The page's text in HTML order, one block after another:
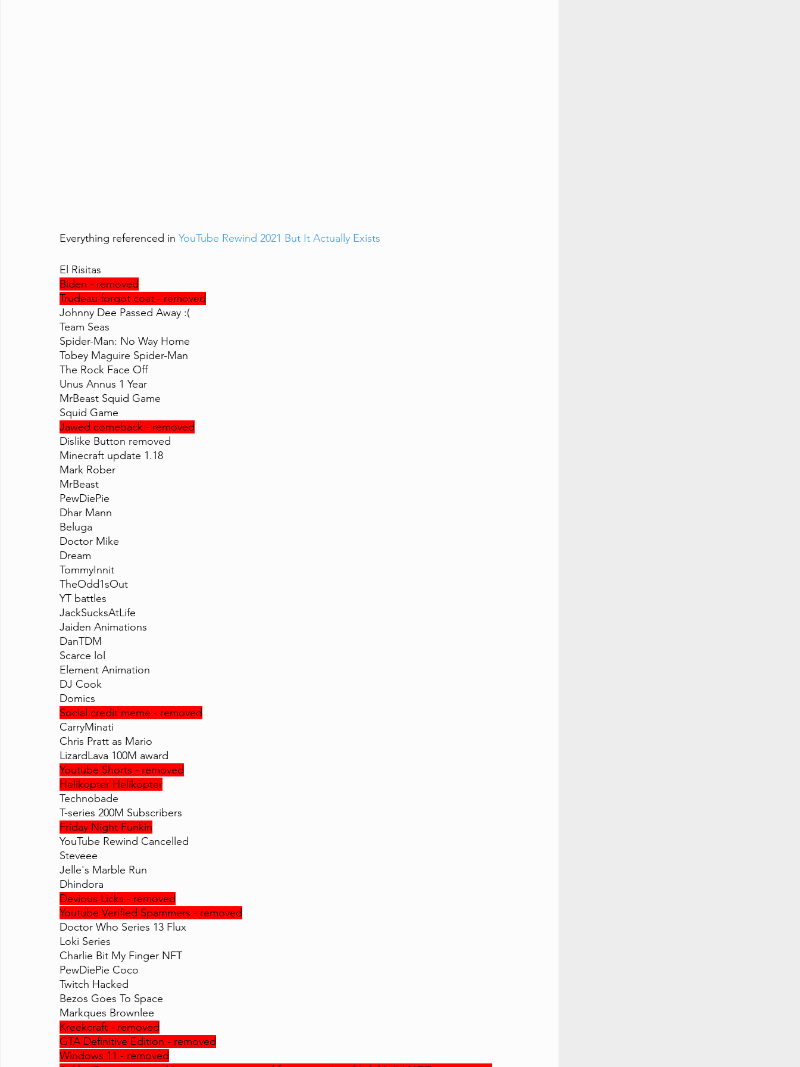
Everything referenced in YouTube Rewind 2021 But It Actually Exists
El Risitas
Biden - removed
Trudeau forgot coat - removed
Johnny Dee Passed Away :(
Team Seas
Spider-Man: No Way Home
Tobey Maguire Spider-Man
The Rock Face Off
Unus Annus 1 Year
MrBeast Squid Game
Squid Game
Jawed comeback - removed
Dislike Button removed
Minecraft update 1.18
Mark Rober
MrBeast
PewDiePie
Dhar Mann
Beluga
Doctor Mike
Dream
TommyInnit
TheOdd1sOut
YT battles
JackSucksAtLife
Jaiden Animations
DanTDM
Scarce lol
Element Animation
DJ Cook
Domics
Social credit meme - removed
CarryMinati
Chris Pratt as Mario
LizardLava 100M award
Youtube Shorts - removed
Helikopter Helikopter
Technobade
T-series 200M Subscribers
Friday Night Funkin
YouTube Rewind Cancelled
Steveee
Jelle's Marble Run
Dhindora
Devious Licks - removed
Youtube Verified Spammers - removed
Doctor Who Series 13 Flux
Loki Series
Charlie Bit My Finger NFT
PewDiePie Coco
Twitch Hacked
Bezos Goes To Space
Markques Brownlee
Kreekcraft - removed
GTA Definitive Edition - removed
Windows 11 - removed